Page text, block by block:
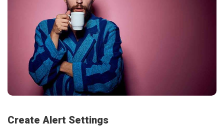
Create Alert Settings